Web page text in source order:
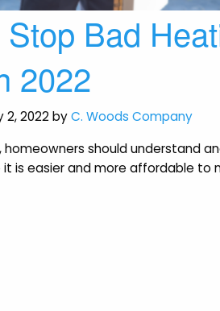
Bad
2022
2, 2022 byC. Woods Company
homeowners should understand
it is easier and more affordable to